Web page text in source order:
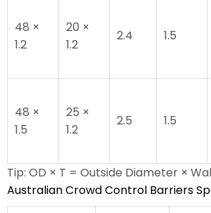
48 ×
1.2
20 ×
1.2
2.4 1.5
48 ×
1.5
25 ×
1.2
2.5 1.5
Tip: OD × T = Outside Diameter ×
Australian Crowd Control Barriers